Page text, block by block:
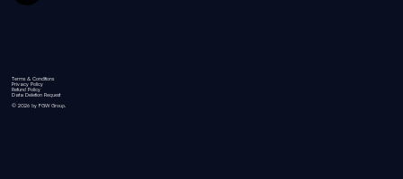
Terms & Conditions
Privacy Policy
Refund Policy
Data Deletion Request
© 2026 by FGW Group.